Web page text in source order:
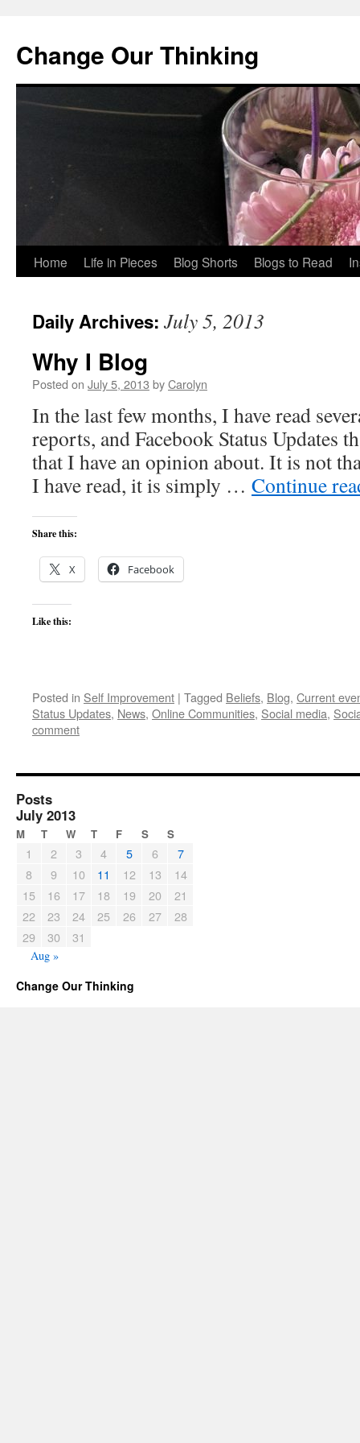
Change Our Thinking
Skip
content
Home Life in Pieces Blog Shorts Blogs to Read
Daily Archives: July 5, 2013
Why I Blog
Posted on July 5, 2013 byCarolyn
In the last few months, I have read
reports, and Facebook Status Updates
that I have an opinion about. It is not
I have read, it is simply … Continue
Share this:
X Facebook
Like this:
Posted in Self Improvement | Tagged Beliefs, Blog, Current
Status Updates, News, Online Communities, Social media,
comment
Posts
July 2013
M T W T F S S
1 2 3 4 5 6
7
8
9 10 11 12 13
14
15
16 17 18 19 20
21
22
23 24 25 26 27
28
29
30 31
Aug »
Change Our Thinking